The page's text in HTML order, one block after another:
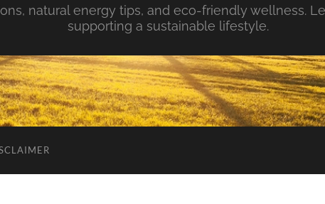
natural energy tips, and eco-friendly wellness.
supporting a sustainable lifestyle.